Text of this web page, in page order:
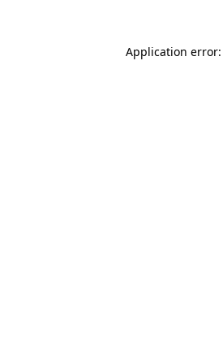
Application